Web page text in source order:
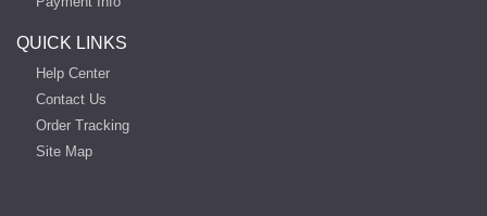
QUICK LINKS
Help Center
Contact Us
Order Tracking
Site Map